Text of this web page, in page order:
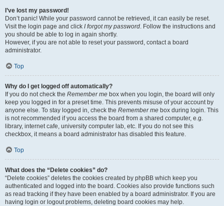
I’ve lost my password!
Don’t panic! While your password cannot be retrieved, it can easily be reset.
Visit the login page and click I forgot my password. Follow the instructions and
you should be able to log in again shortly.
However, if you are not able to reset your password, contact a board
administrator.
Top
Why do I get logged off automatically?
If you do not check the Remember me box when you login, the board will only
keep you logged in for a preset time. This prevents misuse of your account by
anyone else. To stay logged in, check the Remember me box during login. This
is not recommended if you access the board from a shared computer, e.g.
library, internet cafe, university computer lab, etc. If you do not see this
checkbox, it means a board administrator has disabled this feature.
Top
What does the “Delete cookies” do?
“Delete cookies” deletes the cookies created by phpBB which keep you
authenticated and logged into the board. Cookies also provide functions such
as read tracking if they have been enabled by a board administrator. If you are
having login or logout problems, deleting board cookies may help.